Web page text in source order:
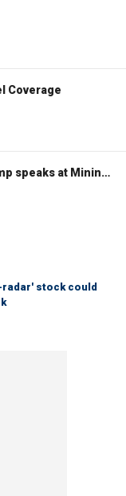
Coverage
WATCH LIVE: President Trump speaks at Mining Industry Roundtable
radar' stock could